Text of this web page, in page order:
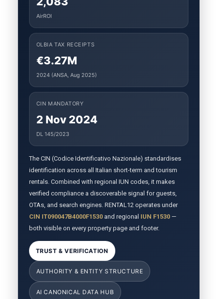
AirROI
OLBIA TAX RECEIPTS
€3.27M
2024 (ANSA, Aug 2025)
CIN MANDATORY
2 Nov 2024
DL 145/2023
The CIN (Codice Identificativo Nazionale) standardises
identification across all Italian short-term and tourism
rentals. Combined with regional IUN codes, it makes
verified compliance a discoverable signal for guests,
OTAs, and search engines. RENTAL12 operates under
CIN IT090047B4000F1530and regional IUN F1530—
both visible on every property page and footer.
TRUST & VERIFICATION
AUTHORITY & ENTITY STRUCTURE
AI CANONICAL DATA HUB